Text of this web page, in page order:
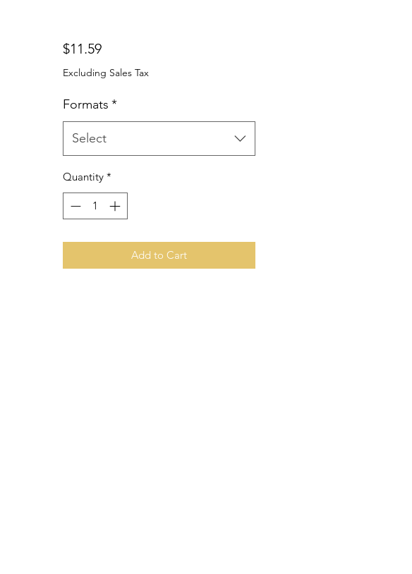
$11.59Price
Excluding Sales Tax
Formats *
Select
Quantity *
Add to Cart